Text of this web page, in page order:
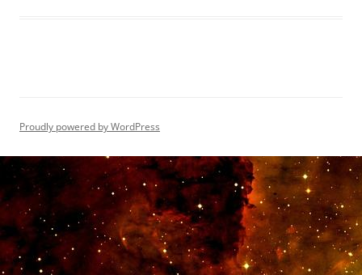
Proudly powered by WordPress